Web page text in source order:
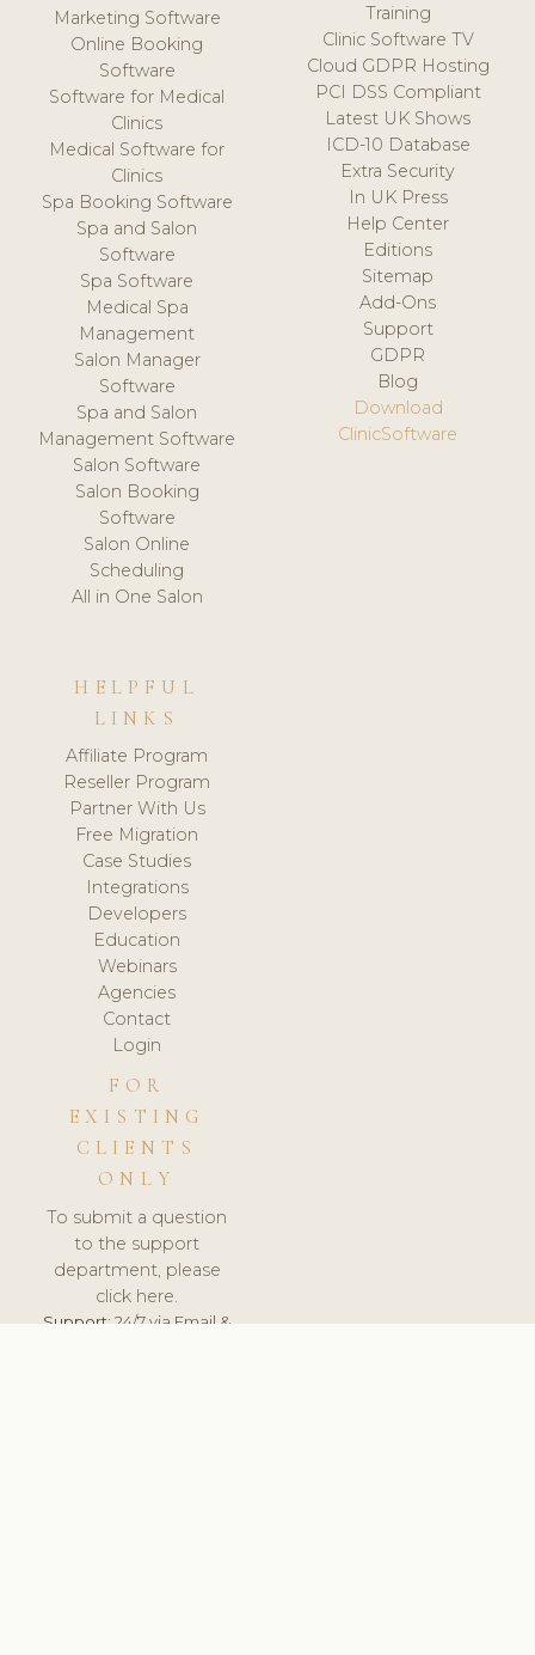
Marketing Software
Online Booking
Software
Software for Medical
Clinics
Medical Software for
Clinics
Spa Booking Software
Spa and Salon
Software
Spa Software
Medical Spa
Management
Salon Manager
Software
Spa and Salon
Management Software
Salon Software
Salon Booking
Software
Salon Online
Scheduling
All in One Salon
Training
Clinic Software TV
Cloud GDPR Hosting
PCI DSS Compliant
Latest UK Shows
ICD-10 Database
Extra Security
In UK Press
Help Center
Editions
Sitemap
Add-Ons
Support
GDPR
Blog
Download
ClinicSoftware
HELPFUL
LINKS
Affiliate Program
Reseller Program
Partner With Us
Free Migration
Case Studies
Integrations
Developers
Education
Webinars
Agencies
Contact
Login
FOR
EXISTING
CLIENTS
ONLY
To submit a question
to the support
department, please
click here.
Support:24/7 via Email &